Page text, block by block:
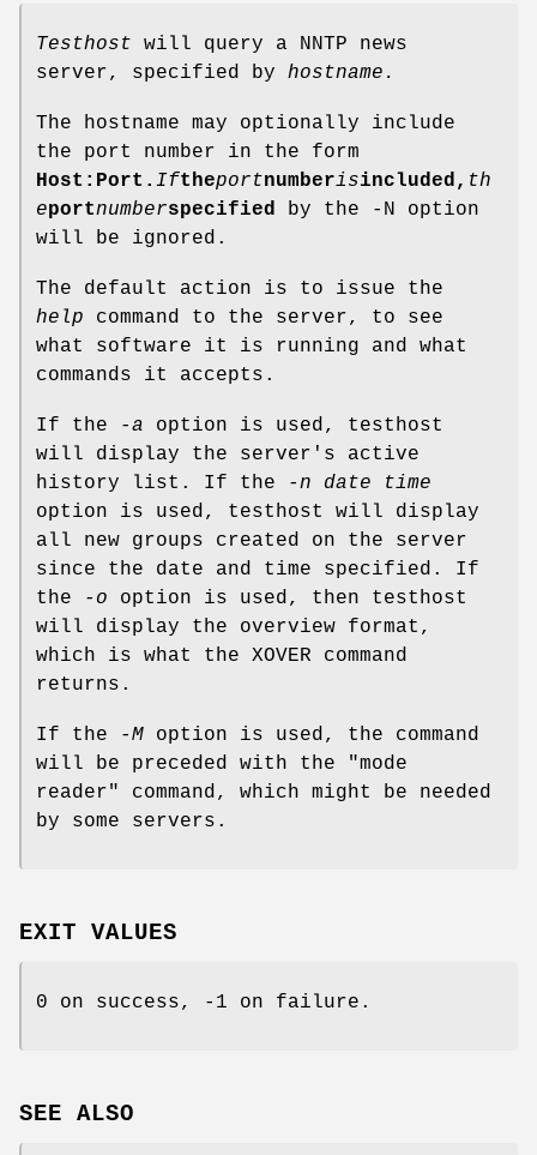
Testhost will query a NNTP news
server, specified by hostname.
The hostname may optionally include
the port number in the form
Host:Port. Iftheportnumberisincluded, th
eportnumberspecified by the -N option
will be ignored.
The default action is to issue the
help command to the server, to see
what software it is running and what
commands it accepts.
If the -a option is used, testhost
will display the server's active
history list. If the
-n date time
option is used, testhost will display
all new groups created on the server
since the date and time specified. If
the
-o option is used, then testhost
will display the overview format,
which is what the XOVER command
returns.
If the -M option is used, the command
will be preceded with the "mode
reader" command, which might be needed
by some servers.
EXIT VALUES
0 on success, -1 on failure.
SEE ALSO